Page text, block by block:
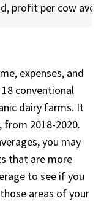
profit per cow
expenses, and
conventional
dairy farms. It
from 2018-2020.
you may
that are more
to see if you
areas of your